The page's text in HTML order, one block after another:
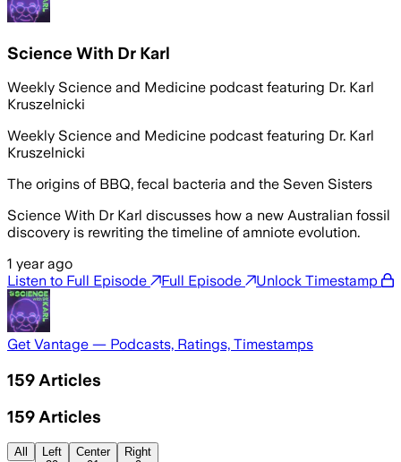
Science With Dr Karl
Weekly Science and Medicine podcast featuring Dr. Karl
Kruszelnicki
Weekly Science and Medicine podcast featuring Dr. Karl
Kruszelnicki
The origins of BBQ, fecal bacteria and the Seven Sisters
Science With Dr Karl discusses how a new Australian fossil
discovery is rewriting the timeline of amniote evolution.
1 year ago
Listen to Full Episode
Full Episode Unlock Timestamp
Get Vantage — Podcasts, Ratings, Timestamps
159 Articles
159 Articles
All
Left
Center
Right